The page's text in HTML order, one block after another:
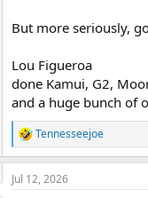
But more seriously,
Lou Figueroa
done Kamui, G2,
and a huge bunch of
R
e
a
c
Tennesseejoe
Jul 12, 2026